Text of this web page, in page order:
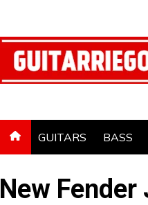
GUITARS BASS
New